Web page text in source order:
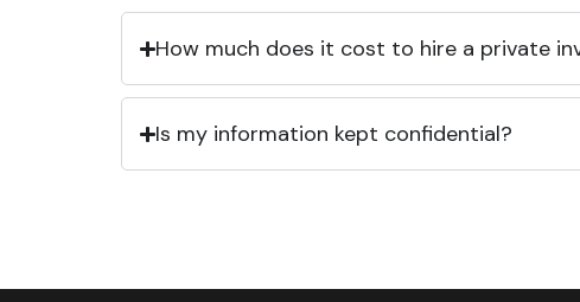
How much does it cost to hire a private
Is my information kept confidential?